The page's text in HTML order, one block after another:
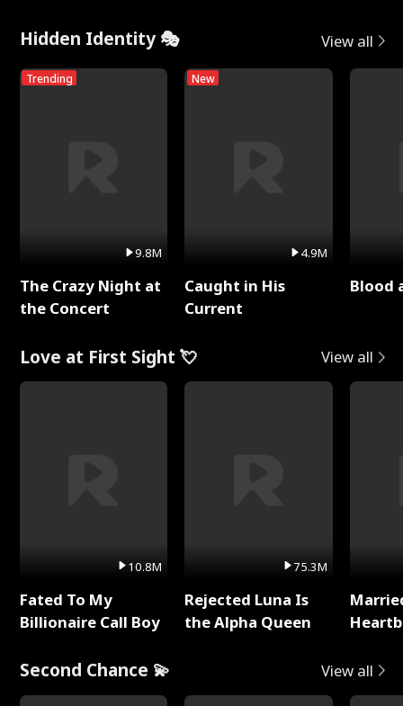
Hidden Identity 🎭 View all
Trending
9.8M
The Crazy Night at
the Concert
New
4.9M
Caught in His
Current
Blood
Love at First Sight 💘 View all
10.8M
Fated To My
Billionaire Call Boy
75.3M
Rejected Luna Is
the Alpha Queen
Second Chance 💫 View all